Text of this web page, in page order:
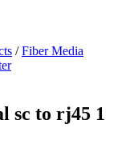
/Fiber Media
sc to rj45 1